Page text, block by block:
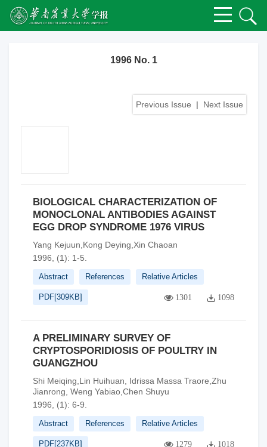
1996 No. 1
Previous Issue | Next Issue
BIOLOGICAL CHARACTERIZATION OF
MONOCLONAL ANTIBODIES AGAINST
EGG DROP SYNDROME 1976 VIRUS
Yang Kejuun,Kong Deying,Xin Chaoan
1996, (1): 1-5.
Abstract References Relative Articles
PDF[309KB] 1301 1098
A PRELIMINARY SURVEY OF
CRYPTOSPORIDIOSIS OF POULTRY IN
GUANGZHOU
Shi Meiqing,Lin Huihuan, Idrissa Massa Traore,Zhu
Jianrong, Weng Yabiao,Chen Shuyu
1996, (1): 6-9.
Abstract References Relative Articles
PDF[237KB] 1279 1018